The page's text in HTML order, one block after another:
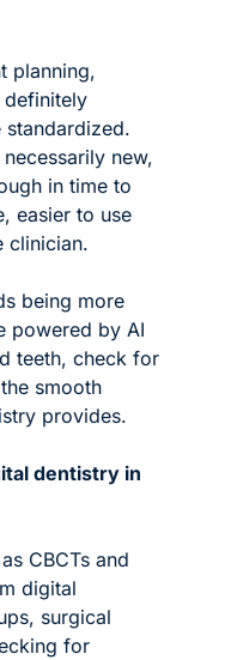
planning,
definitely
new,
in time to
easier to use
clinician.
being more
powered by AI
teeth, check for
smooth
provides.
dentistry in
CBCTs and
digital
surgical
for